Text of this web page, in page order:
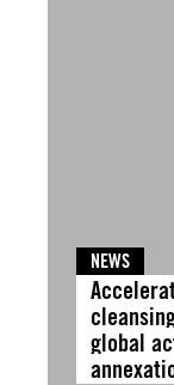
NEWS
global